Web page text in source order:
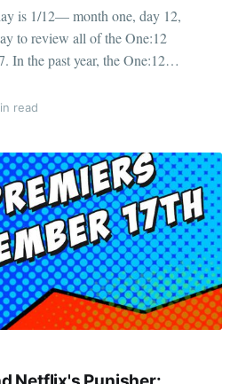
is 1/12— month one, day 12,
to review all of the One:12
expansive range of new products to
read